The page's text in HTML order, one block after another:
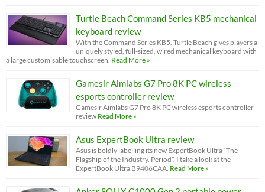
Turtle Beach Command Series KB5 mechanical
keyboard review
With the Command Series KB5, Turtle Beach gives players a
uniquely styled, full-sized, wired mechanical keyboard with
a large customisable touchscreen. Read More »
Gamesir Aimlabs G7 Pro 8K PC wireless
esports controller review
Gamesir Aimlabs G7 Pro 8K PC wireless esports controller
review Read More »
Asus ExpertBook Ultra review
Asus is boldly labelling its new ExpertBook Ultra “The
Flagship of the Industry. Period”. I take a look at the
ExpertBook Ultra B9406CAA. Read More »